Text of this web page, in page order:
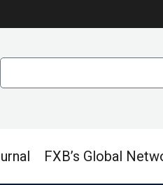
FXB’s Global